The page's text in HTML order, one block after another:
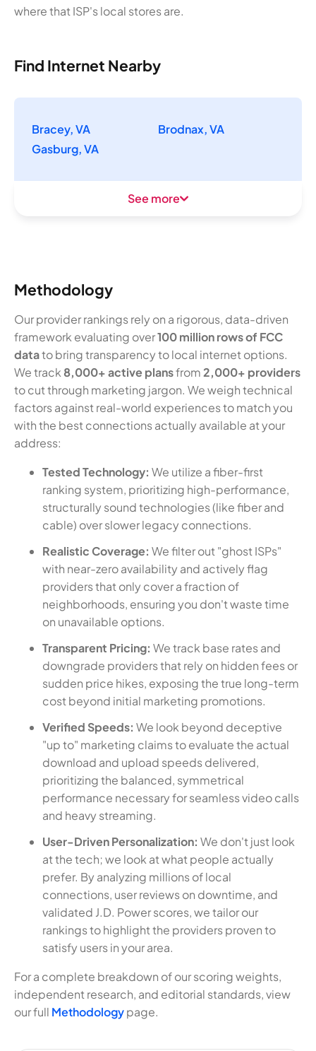
where that ISP's local stores are.
Find Internet Nearby
Bracey, VA
Brodnax, VA
Gasburg, VA
See more
Methodology
Our provider rankings rely on a rigorous, data-driven
framework evaluating over100 million rows of FCC
datato bring transparency to local internet options.
We track 8,000+ active plansfrom2,000+ providers
to cut through marketing jargon. We weigh technical
factors against real-world experiences to match you
with the best connections actually available at your
address:
Tested Technology: We utilize a fiber-first
ranking system, prioritizing high-performance,
structurally sound technologies (like fiber and
cable) over slower legacy connections.
Realistic Coverage: We filter out "ghost ISPs"
with near-zero availability and actively flag
providers that only cover a fraction of
neighborhoods, ensuring you don't waste time
on unavailable options.
Transparent Pricing: We track base rates and
downgrade providers that rely on hidden fees or
sudden price hikes, exposing the true long-term
cost beyond initial marketing promotions.
Verified Speeds: We look beyond deceptive
"up to" marketing claims to evaluate the actual
download and upload speeds delivered,
prioritizing the balanced, symmetrical
performance necessary for seamless video calls
and heavy streaming.
User-Driven Personalization: We don't just look
at the tech; we look at what people actually
prefer. By analyzing millions of local
connections, user reviews on downtime, and
validated J.D. Power scores, we tailor our
rankings to highlight the providers proven to
satisfy users in your area.
For a complete breakdown of our scoring weights,
independent research, and editorial standards, view
our full Methodologypage.